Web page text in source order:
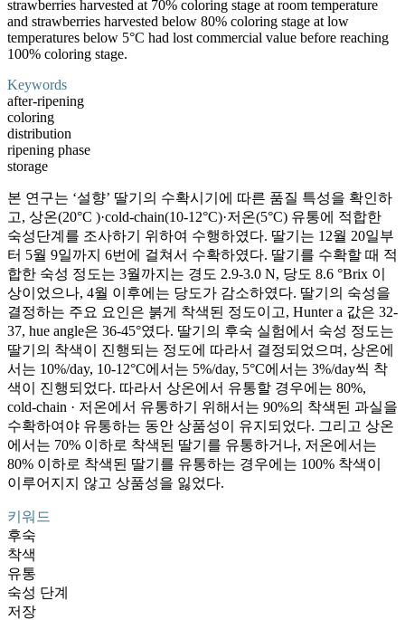
strawberries harvested at 70% coloring stage at room temperature
and strawberries harvested below 80% coloring stage at low
temperatures below 5°C had lost commercial value before reaching
100% coloring stage.
Keywords
after-ripening
coloring
distribution
ripening phase
storage
본 연구는 ‘설향’ 딸기의 수확시기에 따른 품질 특성을 확인하
고, 상온(20°C )·cold-chain(10-12°C)·저온(5°C) 유통에 적합한
숙성단계를 조사하기 위하여 수행하였다. 딸기는 12월 20일부
터 5월 9일까지 6번에 걸쳐서 수확하였다. 딸기를 수확할 때 적
합한 숙성 정도는 3월까지는 경도 2.9-3.0 N, 당도 8.6 °Brix 이
상이었으나, 4월 이후에는 당도가 감소하였다. 딸기의 숙성을
결정하는 주요 요인은 붉게 착색된 정도이고, Hunter a 값은 32-
37, hue angle은 36-45°였다. 딸기의 후숙 실험에서 숙성 정도는
딸기의 착색이 진행되는 정도에 따라서 결정되었으며, 상온에
서는 10%/day, 10-12°C에서는 5%/day, 5°C에서는 3%/day씩 착
색이 진행되었다. 따라서 상온에서 유통할 경우에는 80%,
cold-chain · 저온에서 유통하기 위해서는 90%의 착색된 과실을
수확하여야 유통하는 동안 상품성이 유지되었다. 그리고 상온
에서는 70% 이하로 착색된 딸기를 유통하거나, 저온에서는
80% 이하로 착색된 딸기를 유통하는 경우에는 100% 착색이
이루어지지 않고 상품성을 잃었다.
키워드
후숙
착색
유통
숙성 단계
저장